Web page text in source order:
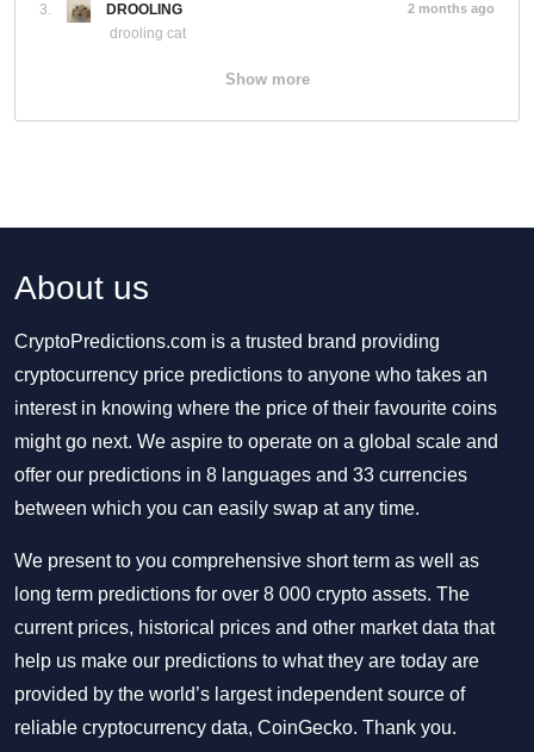
3.
DROOLING
drooling cat
2 months ago
Show more
About us
CryptoPredictions.com is a trusted brand providing
cryptocurrency price predictions to anyone who takes an
interest in knowing where the price of their favourite coins
might go next. We aspire to operate on a global scale and
offer our predictions in 8 languages and 33 currencies
between which you can easily swap at any time.
We present to you comprehensive short term as well as
long term predictions for over 8 000 crypto assets. The
current prices, historical prices and other market data that
help us make our predictions to what they are today are
provided by the world’s largest independent source of
reliable cryptocurrency data, CoinGecko. Thank you.